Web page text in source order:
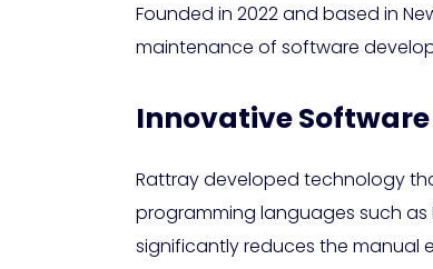
Founded in 2022 and based in
maintenance of software
Innovative
Rattray developed technology
programming languages such as
significantly reduces the manual